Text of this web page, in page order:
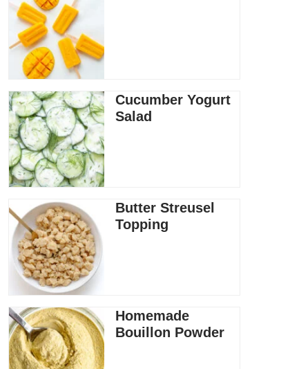
Cucumber Yogurt
Salad
Butter Streusel
Topping
Homemade
Bouillon Powder